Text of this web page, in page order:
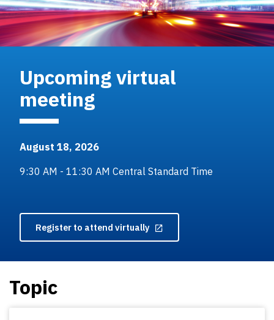
Upcoming virtual
meeting
August 18, 2026
9:30 AM - 11:30 AM Central Standard Time
Register to attend virtually
Topic